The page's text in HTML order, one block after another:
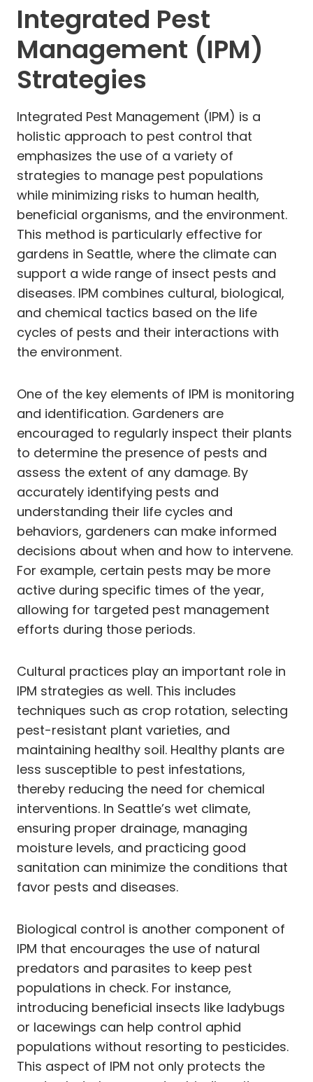
Integrated Pest
Management (IPM)
Strategies
Integrated Pest Management (IPM) is a
holistic approach to pest control that
emphasizes the use of a variety of
strategies to manage pest populations
while minimizing risks to human health,
beneficial organisms, and the environment.
This method is particularly effective for
gardens in Seattle, where the climate can
support a wide range of insect pests and
diseases. IPM combines cultural, biological,
and chemical tactics based on the life
cycles of pests and their interactions with
the environment.
One of the key elements of IPM is monitoring
and identification. Gardeners are
encouraged to regularly inspect their plants
to determine the presence of pests and
assess the extent of any damage. By
accurately identifying pests and
understanding their life cycles and
behaviors, gardeners can make informed
decisions about when and how to intervene.
For example, certain pests may be more
active during specific times of the year,
allowing for targeted pest management
efforts during those periods.
Cultural practices play an important role in
IPM strategies as well. This includes
techniques such as crop rotation, selecting
pest-resistant plant varieties, and
maintaining healthy soil. Healthy plants are
less susceptible to pest infestations,
thereby reducing the need for chemical
interventions. In Seattle’s wet climate,
ensuring proper drainage, managing
moisture levels, and practicing good
sanitation can minimize the conditions that
favor pests and diseases.
Biological control is another component of
IPM that encourages the use of natural
predators and parasites to keep pest
populations in check. For instance,
introducing beneficial insects like ladybugs
or lacewings can help control aphid
populations without resorting to pesticides.
This aspect of IPM not only protects the